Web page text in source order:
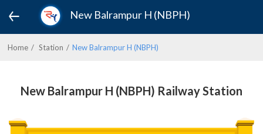
New Balrampur H (NBPH)
Home Station New Balrampur H (NBPH)
New Balrampur H (NBPH) Railway Station